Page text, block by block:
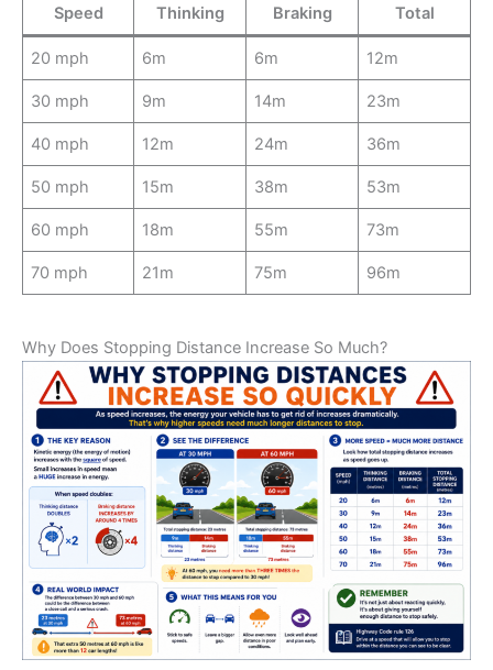
Speed Thinking Braking Total
20 mph 6m 6m 12m
30 mph 9m 14m 23m
40 mph 12m 24m 36m
50 mph 15m 38m 53m
60 mph 18m 55m 73m
70 mph 21m 75m 96m
Why Does Stopping Distance Increase So Much?